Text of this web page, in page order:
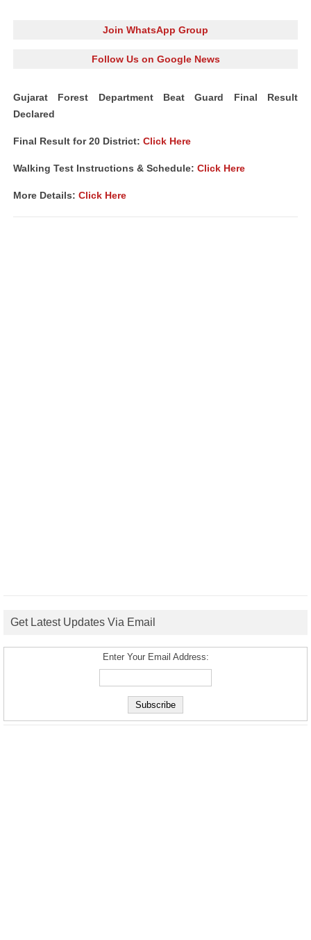
Join WhatsApp Group
Follow Us on Google News
Gujarat Forest Department Beat Guard Final Result
Declared
Final Result for 20 District: Click Here
Walking Test Instructions & Schedule: Click Here
More Details: Click Here
Get Latest Updates Via Email
Enter Your Email Address: